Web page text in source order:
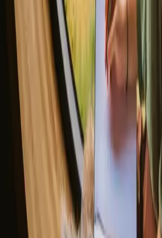
Romantic getaways in Scandinavia
Unique New Years stays
Gift the Perfect Valentines Getaway
Magic stays to enjoy a sauna
The best places to SUP in Denmark
Explore different nature stays
▼
Glamping stays
Treehouse stays
Northern light stays
Glamping domes & bubbles
Where are you going?